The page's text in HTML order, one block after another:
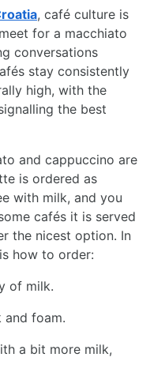
, café culture is
for a macchiato
conversations
stay consistently
high, with the
the best
and cappuccino are
is ordered as
with milk, and you
cafés it is served
the nicest option. In
how to order:
of milk.
foam.
a bit more milk,